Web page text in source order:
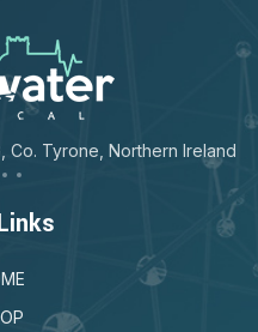
Co. Tyrone, Northern Ireland